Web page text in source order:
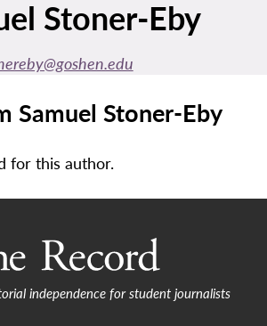
Stoner-Eby
Samuel Stoner-Eby
for this author.
independence for student journalists